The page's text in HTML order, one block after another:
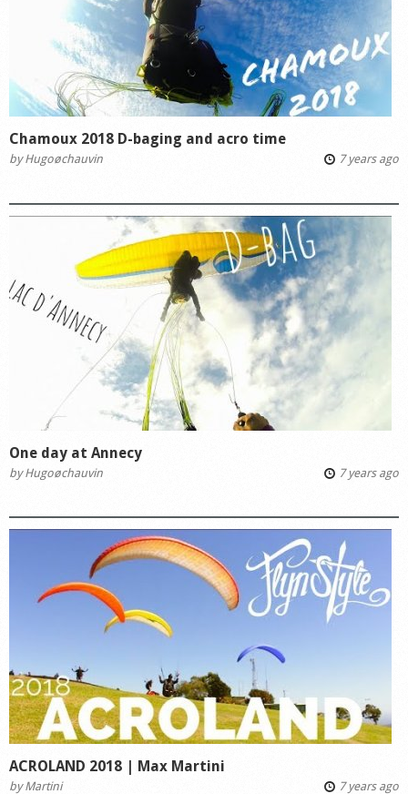
Chamoux 2018 D-baging and acro time
byHugoøchauvin 7 years ago
One day at Annecy
byHugoøchauvin 7 years ago
ACROLAND 2018 | Max Martini
byMartini 7 years ago